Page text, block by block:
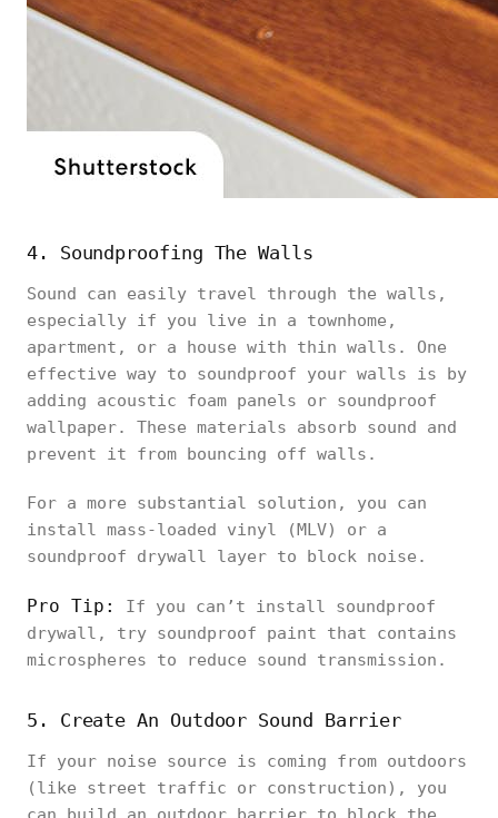
4. Soundproofing The Walls
Sound can easily travel through the walls,
especially if you live in a townhome,
apartment, or a house with thin walls. One
effective way to soundproof your walls is by
adding acoustic foam panels or soundproof
wallpaper. These materials absorb sound and
prevent it from bouncing off walls.
For a more substantial solution, you can
install mass-loaded vinyl (MLV) or a
soundproof drywall layer to block noise.
Pro Tip:
If you can’t install soundproof
drywall, try soundproof paint that contains
microspheres to reduce sound transmission.
5. Create An Outdoor Sound Barrier
If your noise source is coming from outdoors
(like street traffic or construction), you